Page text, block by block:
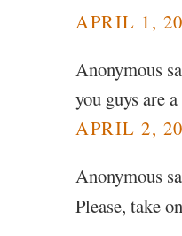
APRIL 1,
Anonymous
you guys are
APRIL 2,
Anonymous
Please, take